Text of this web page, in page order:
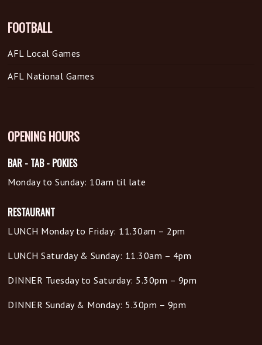
FOOTBALL
AFL Local Games
AFL National Games
OPENING HOURS
BAR - TAB - POKIES
Monday to Sunday: 10am til late
RESTAURANT
LUNCH Monday to Friday: 11.30am – 2pm
LUNCH Saturday & Sunday: 11.30am – 4pm
DINNER Tuesday to Saturday: 5.30pm – 9pm
DINNER Sunday & Monday: 5.30pm – 9pm